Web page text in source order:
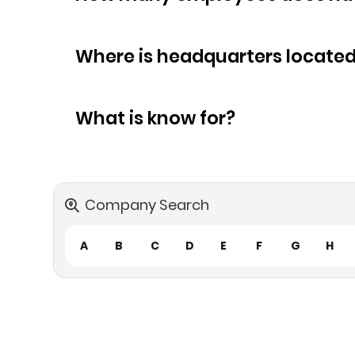
Where is headquarters
What is know for?
Company Search
A B C D E F G H